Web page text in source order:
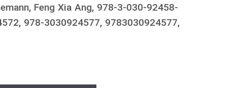
Feng Xia Ang, 978-3-030-92458-
978-3030924577, 9783030924577,